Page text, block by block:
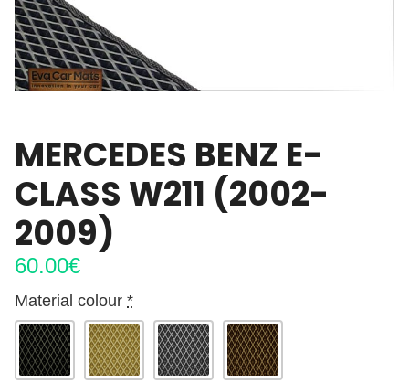
MERCEDES BENZ E-
CLASS W211 (2002-
2009)
60.00€
Material colour *